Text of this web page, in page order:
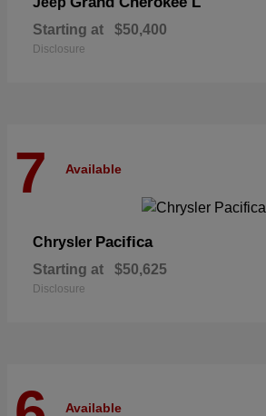
Starting at $50,400
Disclosure
7 Available
Chrysler Pacifica
Starting at $50,625
Disclosure
Available